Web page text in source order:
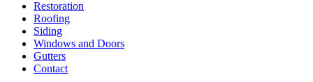
Restoration
Roofing
Siding
Windows and Doors
Gutters
Contact